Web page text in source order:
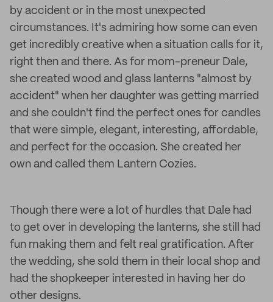
by accident or in the most unexpected
circumstances. It's admiring how some can even
get incredibly creative when a situation calls for it,
right then and there. As for mom-preneur Dale,
she created wood and glass lanterns "almost by
accident" when her daughter was getting married
and she couldn't find the perfect ones for candles
that were simple, elegant, interesting, affordable,
and perfect for the occasion. She created her
own and called them Lantern Cozies.
Though there were a lot of hurdles that Dale had
to get over in developing the lanterns, she still had
fun making them and felt real gratification. After
the wedding, she sold them in their local shop and
had the shopkeeper interested in having her do
other designs.